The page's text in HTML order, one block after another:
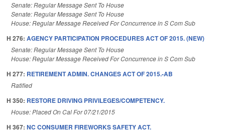
Senate: Regular Message Sent To House
Senate: Regular Message Sent To House
House: Regular Message Received For Concurrence in S Com Sub
H 276: AGENCY PARTICIPATION PROCEDURES ACT OF 2015. (NEW)
Senate: Regular Message Sent To House
House: Regular Message Received For Concurrence in S Com Sub
H 277: RETIREMENT ADMIN. CHANGES ACT OF 2015.-AB
Ratified
H 350: RESTORE DRIVING PRIVILEGES/COMPETENCY.
House: Placed On Cal For 07/21/2015
H 367: NC CONSUMER FIREWORKS SAFETY ACT.